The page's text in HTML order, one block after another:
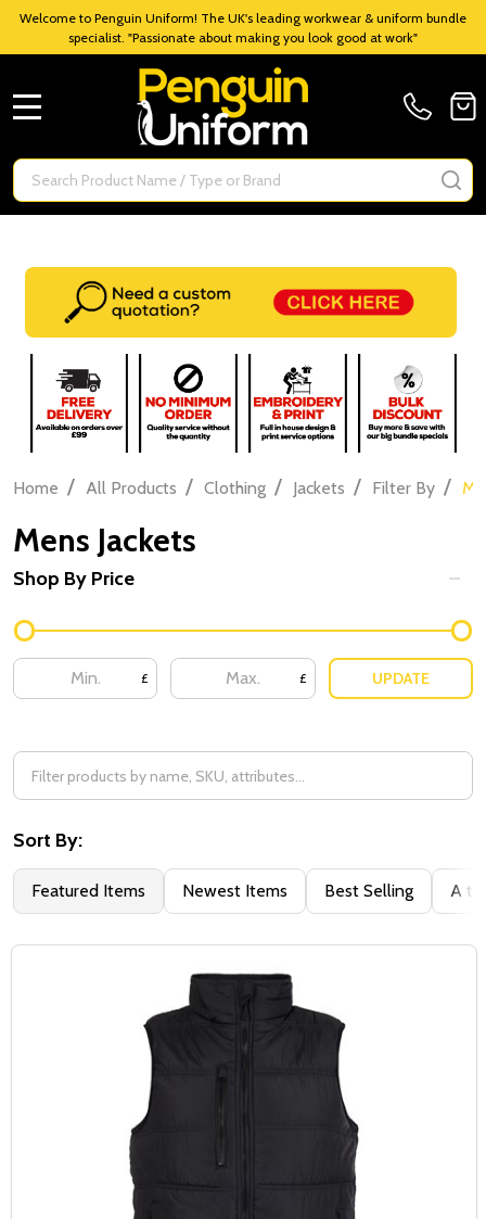
Welcome to Penguin Uniform! The UK's leading workwear & uniform bundle
specialist. "Passionate about making you look good at work"
Search
Home / All Products / Clothing / Jackets / Filter By /
Mens Jackets
Shop By Price
£ £ UPDATE
Sort By:
Featured Items Newest Items Best Selling A to